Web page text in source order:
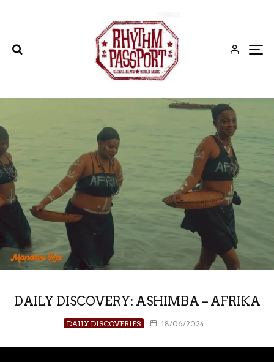
DAILY DISCOVERY: ASHIMBA – AFRIKA
DAILY DISCOVERIES 18/06/2024